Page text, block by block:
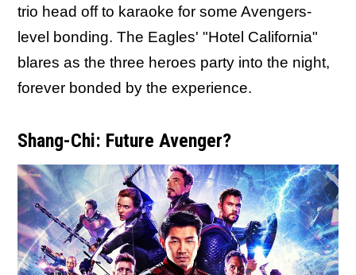
trio head off to karaoke for some Avengers-
level bonding. The Eagles' "Hotel California"
blares as the three heroes party into the night,
forever bonded by the experience.
Shang-Chi: Future Avenger?